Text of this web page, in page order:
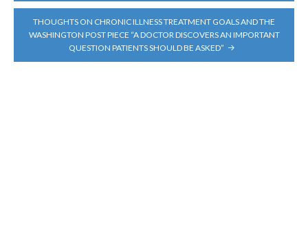
THOUGHTS ON CHRONIC ILLNESS TREATMENT GOALS AND THE
WASHINGTON POST PIECE “A DOCTOR DISCOVERS AN IMPORTANT
QUESTION PATIENTS SHOULD BE ASKED”